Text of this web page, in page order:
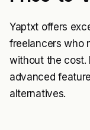
Yaptxt offers
freelancers who
without the cost.
advanced
alternatives.